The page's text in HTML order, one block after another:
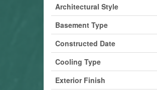
Architectural Style
Basement Type
Constructed Date
Cooling Type
Exterior Finish